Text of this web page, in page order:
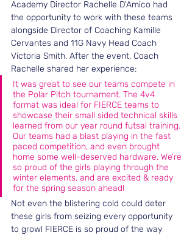
Academy Director Rachelle D'Amico had
the opportunity to work with these teams
alongside Director of Coaching Kamille
Cervantes and 11G Navy Head Coach
Victoria Smith. After the event, Coach
Rachelle shared her experience:
It was great to see our teams compete in
the Polar Pitch tournament. The 4v4
format was ideal for FIERCE teams to
showcase their small sided technical skills
learned from our year round futsal training.
Our teams had a blast playing in the fast
paced competition, and even brought
home some well-deserved hardware. We’re
so proud of the girls playing through the
winter elements, and are excited & ready
for the spring season ahead!
Not even the blistering cold could deter
these girls from seizing every opportunity
to grow! FIERCE is so proud of the way